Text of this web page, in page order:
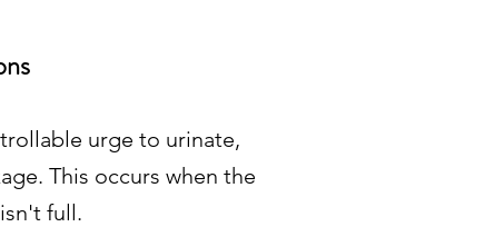
urge to urinate,
This occurs when the
full.